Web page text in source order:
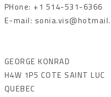
PHone: +1 514-531-6366
E-mail:
GEORGE KONRAD
H4W 1P5 COTE SAINT LUC
QUEBEC